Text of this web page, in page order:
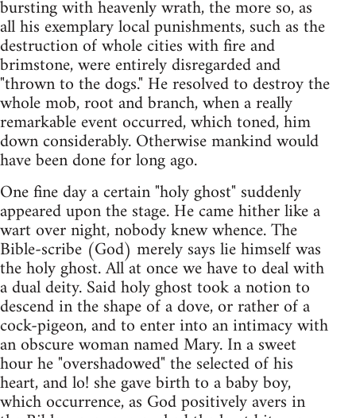
bursting with heavenly wrath, the more so, as
all his exemplary local punishments, such as the
destruction of whole cities with fire and
brimstone, were entirely disregarded and
"thrown to the dogs." He resolved to destroy the
whole mob, root and branch, when a really
remarkable event occurred, which toned, him
down considerably. Otherwise mankind would
have been done for long ago.
One fine day a certain "holy ghost" suddenly
appeared upon the stage. He came hither like a
wart over night, nobody knew whence. The
Bible-scribe (God) merely says lie himself was
the holy ghost. All at once we have to deal with
a dual deity. Said holy ghost took a notion to
descend in the shape of a dove, or rather of a
cock-pigeon, and to enter into an intimacy with
an obscure woman named Mary. In a sweet
hour he "overshadowed" the selected of his
heart, and lo! she gave birth to a baby boy,
which occurrence, as God positively avers in